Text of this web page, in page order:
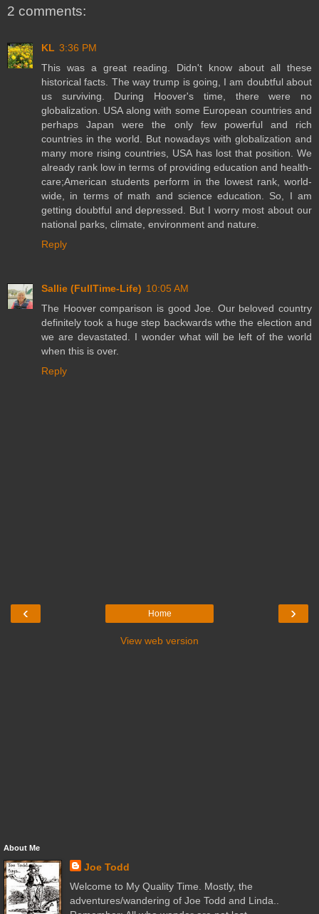
2 comments:
KL 3:36 PM
This was a great reading. Didn't know about all these
historical facts. The way trump is going, I am doubtful about
us surviving. During Hoover's time, there were no
globalization. USA along with some European countries and
perhaps Japan were the only few powerful and rich
countries in the world. But nowadays with globalization and
many more rising countries, USA has lost that position. We
already rank low in terms of providing education and health-
care;American students perform in the lowest rank, world-
wide, in terms of math and science education. So, I am
getting doubtful and depressed. But I worry most about our
national parks, climate, environment and nature.
Reply
Sallie (FullTime-Life) 10:05 AM
The Hoover comparison is good Joe. Our beloved country
definitely took a huge step backwards wthe the election and
we are devastated. I wonder what will be left of the world
when this is over.
Reply
‹ ›
Home
View web version
About Me
Joe Todd
Welcome to My Quality Time. Mostly, the
adventures/wandering of Joe Todd and Linda..